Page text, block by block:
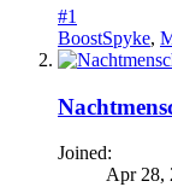
#1
BoostSpyke,
Joined:
Apr 28,